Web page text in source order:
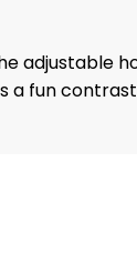
adjustable
a fun